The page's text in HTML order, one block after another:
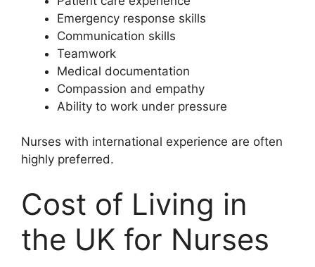
Emergency response skills
Communication skills
Teamwork
Medical documentation
Compassion and empathy
Ability to work under pressure
Nurses with international experience are often
highly preferred.
Cost of Living in
the UK for Nurses